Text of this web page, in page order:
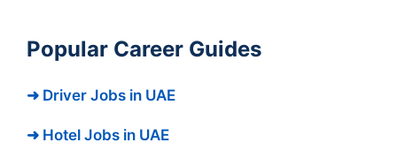
Popular Career Guides
➜ Driver Jobs in UAE
➜ Hotel Jobs in UAE